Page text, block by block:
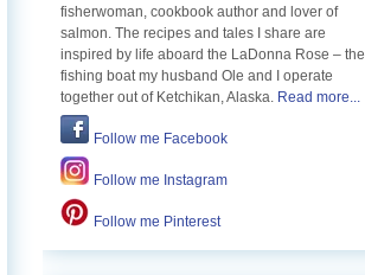
fisherwoman, cookbook author and lover of
salmon. The recipes and tales I share are
inspired by life aboard the LaDonna Rose – the
fishing boat my husband Ole and I operate
together out of Ketchikan, Alaska. Read more...
Follow me Facebook
Follow me Instagram
Follow me Pinterest